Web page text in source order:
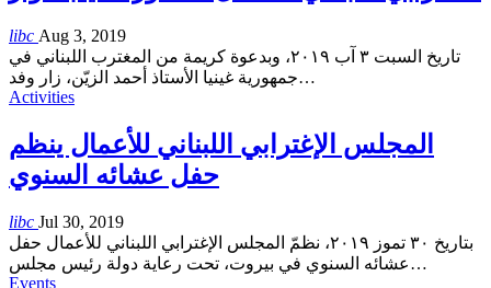
libc Aug 3, 2019
تاريخ السبت ٣ آب ٢٠١٩، وبدعوة كريمة من المغترب اللبناني في
جمهورية غينيا الأستاذ أحمد الزيّن، زار وفد…
Activities
المجلس الإغترابي اللبناني للأعمال ينظم
حفل عشائه السنوي
libc Jul 30, 2019
بتاريخ ٣٠ تموز ٢٠١٩، نظمّ المجلس الإغترابي اللبناني للأعمال حفل
عشائه السنوي في بيروت، تحت رعاية دولة رئيس مجلس…
Events